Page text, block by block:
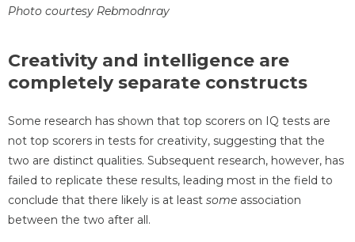
Photo courtesy Rebmodnray
Creativity and intelligence are
completely separate constructs
Some research has shown that top scorers on IQ tests are
not top scorers in tests for creativity, suggesting that the
two are distinct qualities. Subsequent research, however, has
failed to replicate these results, leading most in the field to
conclude that there likely is at least some association
between the two after all.